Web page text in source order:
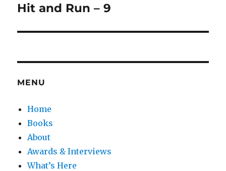
Next
Hit and Run – 9
MENU
Home
Books
About
Awards & Interviews
What’s Here